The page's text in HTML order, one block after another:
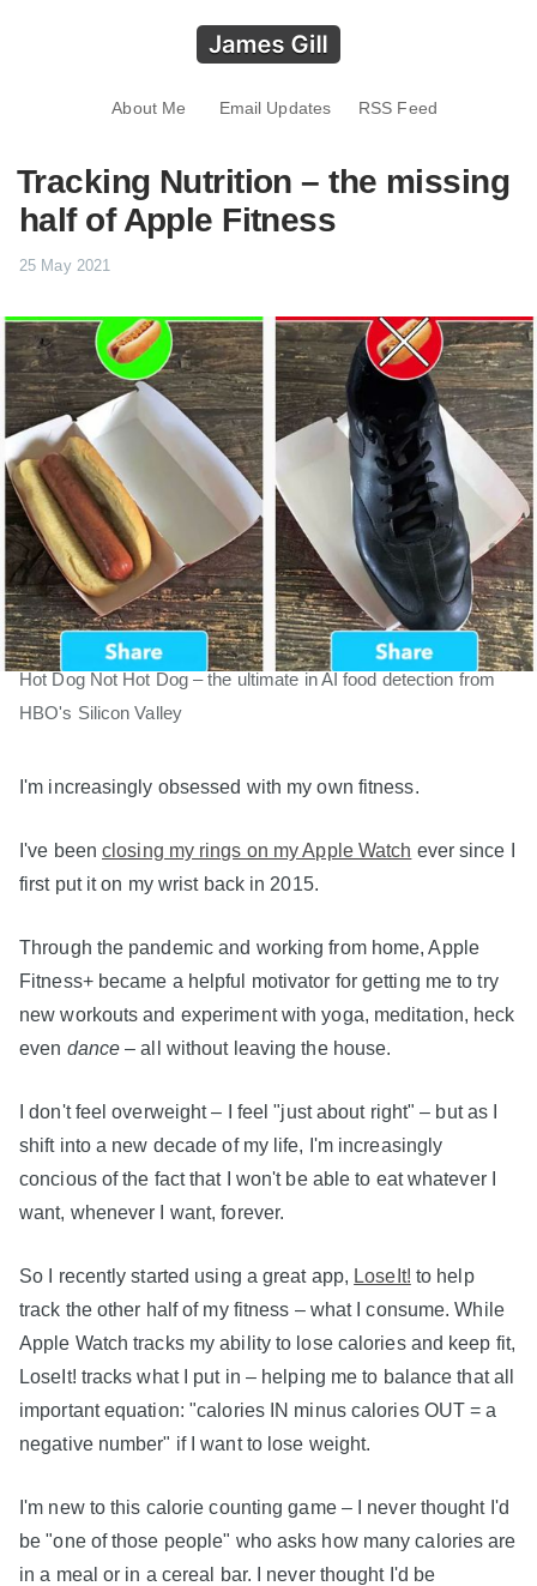
About Me Email Updates RSS Feed
Tracking Nutrition – the missing
half of Apple Fitness
25 May 2021
Hot Dog Not Hot Dog – the ultimate in AI food detection from
HBO's Silicon Valley
I'm increasingly obsessed with my own fitness.
I've been closing my rings on my Apple Watch ever since I
first put it on my wrist back in 2015.
Through the pandemic and working from home, Apple
Fitness+ became a helpful motivator for getting me to try
new workouts and experiment with yoga, meditation, heck
even dance – all without leaving the house.
I don't feel overweight – I feel "just about right" – but as I
shift into a new decade of my life, I'm increasingly
concious of the fact that I won't be able to eat whatever I
want, whenever I want, forever.
So I recently started using a great app, LoseIt! to help
track the other half of my fitness – what I consume. While
Apple Watch tracks my ability to lose calories and keep fit,
LoseIt! tracks what I put in – helping me to balance that all
important equation: "calories IN minus calories OUT = a
negative number" if I want to lose weight.
I'm new to this calorie counting game – I never thought I'd
be "one of those people" who asks how many calories are
in a meal or in a cereal bar. I never thought I'd be